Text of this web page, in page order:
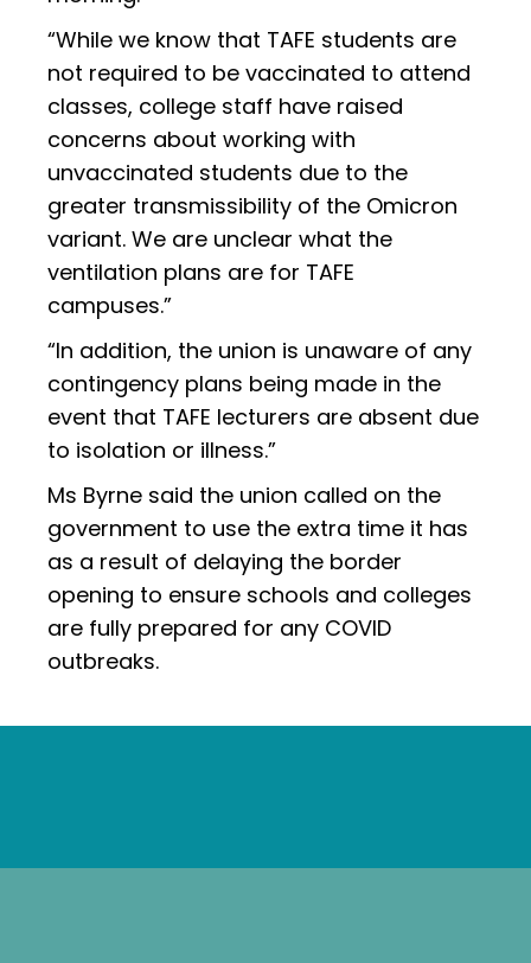
“While we know that TAFE students are
not required to be vaccinated to attend
classes, college staff have raised
concerns about working with
unvaccinated students due to the
greater transmissibility of the Omicron
variant. We are unclear what the
ventilation plans are for TAFE
campuses.”
“In addition, the union is unaware of any
contingency plans being made in the
event that TAFE lecturers are absent due
to isolation or illness.”
Ms Byrne said the union called on the
government to use the extra time it has
as a result of delaying the border
opening to ensure schools and colleges
are fully prepared for any COVID
outbreaks.